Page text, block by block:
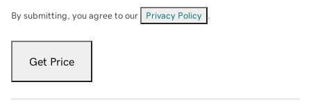
By submitting, you agree to our Privacy Policy
Get Price